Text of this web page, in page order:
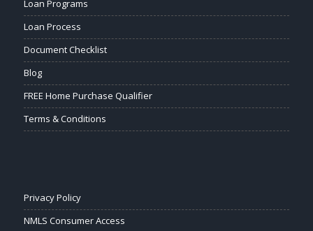
Loan Programs
Loan Process
Document Checklist
Blog
FREE Home Purchase Qualifier
Terms & Conditions
Privacy Policy
NMLS Consumer Access